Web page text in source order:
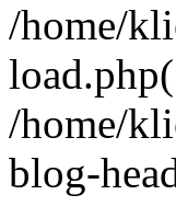
/home/
/home/
blog-